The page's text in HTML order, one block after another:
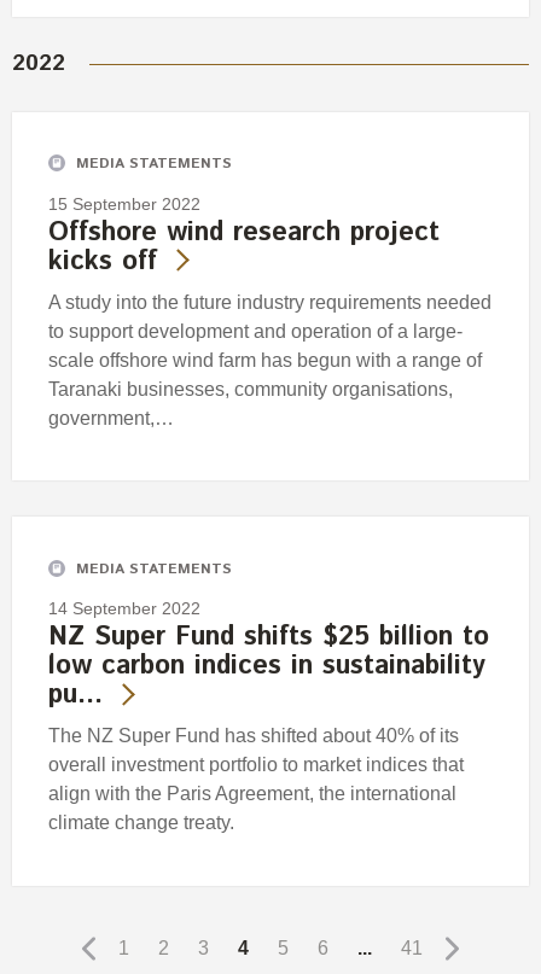
2022
MEDIA STATEMENTS
15 September 2022
Offshore wind research project
kicks off
A study into the future industry requirements needed
to support development and operation of a large-
scale offshore wind farm has begun with a range of
Taranaki businesses, community organisations,
government,…
MEDIA STATEMENTS
14 September 2022
NZ Super Fund shifts $25 billion to
low carbon indices in sustainability
pu…
The NZ Super Fund has shifted about 40% of its
overall investment portfolio to market indices that
align with the Paris Agreement, the international
climate change treaty.
1 2 3 4 5 6 ... 41